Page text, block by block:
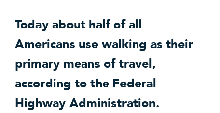
Today about half of all
Americans use walking as their
primary means of travel,
according to the Federal
Highway Administration.